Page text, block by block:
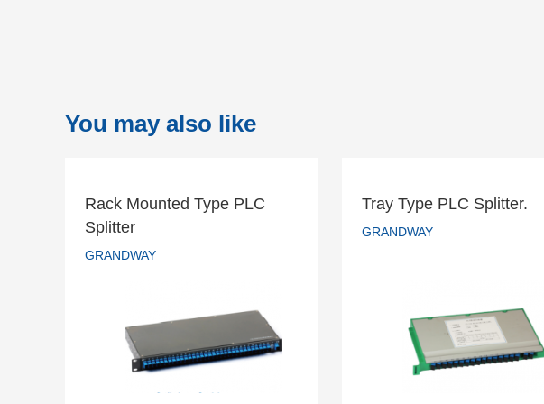
You may also like
Rack Mounted Type PLC
Splitter
GRANDWAY
Rack Mounted Type PLC
READ MORE
Tray Type PLC Splitter.
GRANDWAY
Tray Type PLC Splitter.
READ MORE